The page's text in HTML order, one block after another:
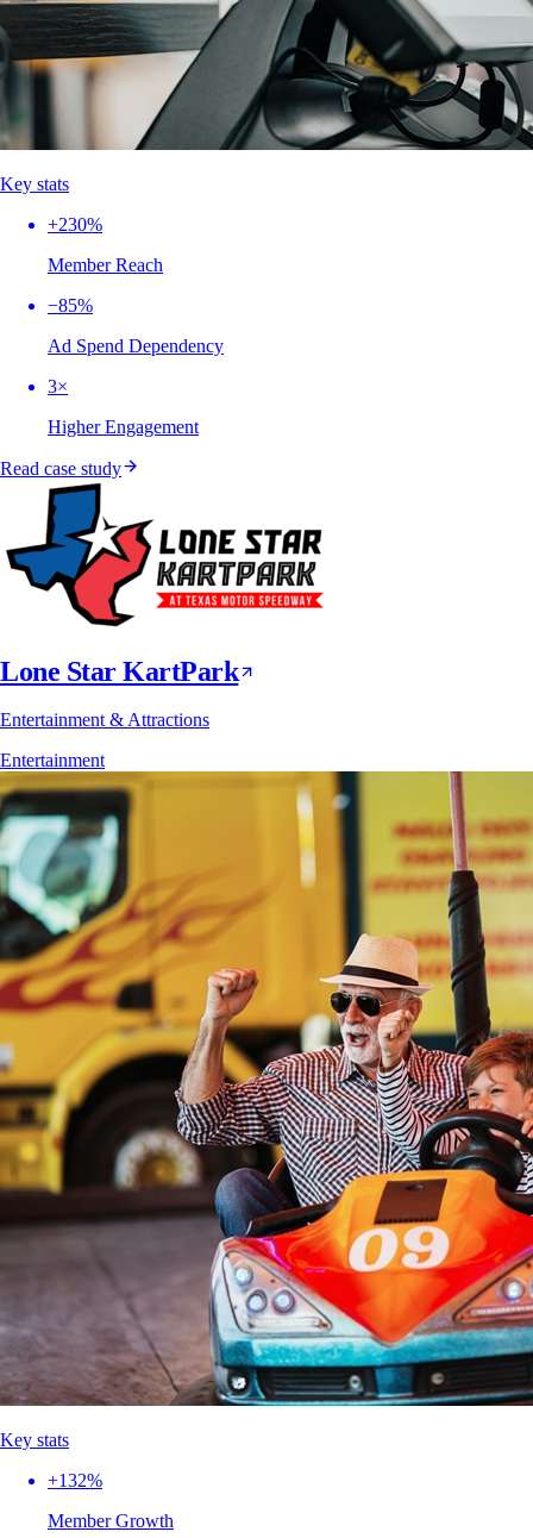
Key stats
+230%
Member Reach
−85%
Ad Spend Dependency
3×
Higher Engagement
Read case study
Lone Star KartPark
Entertainment & Attractions
Entertainment
Key stats
+132%
Member Growth